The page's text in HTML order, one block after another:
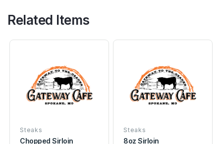
Related Items
Steaks
Chopped Sirloin
Steaks
8oz Sirloin